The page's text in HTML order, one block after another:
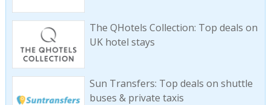
The QHotels Collection: Top deals on
UK hotel stays
Sun Transfers: Top deals on shuttle
buses & private taxis